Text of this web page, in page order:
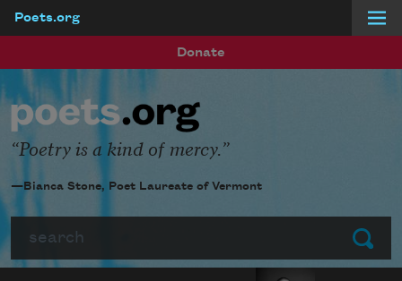
Poets.org
Donate
Submit
Poetry is a kind of mercy.
—Bianca Stone, Poet Laureate of Vermont